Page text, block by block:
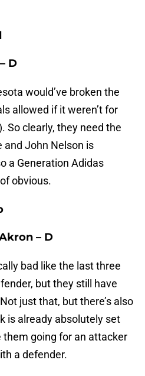
D
would’ve broken the
allowed if it weren’t for
So clearly, they need the
and John Nelson is
a Generation Adidas
obvious.
– D
bad like the last three
but they still have
just that, but there’s also
is already absolutely set
them going for an attacker
a defender.